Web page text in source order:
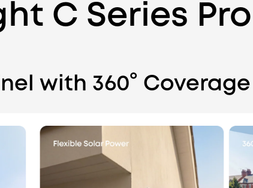
C Series
with 360°